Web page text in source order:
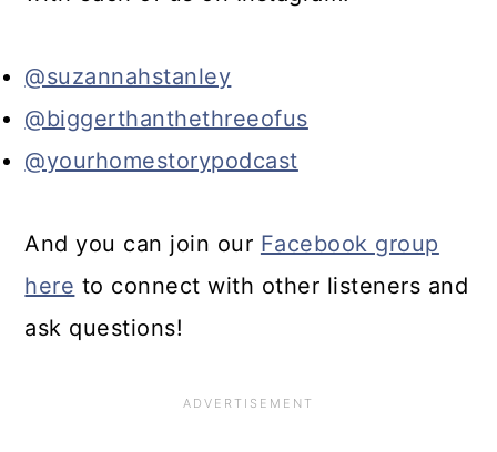
@suzannahstanley
@biggerthanthethreeofus
@yourhomestorypodcast
And you can join our Facebook group
here to connect with other listeners and
ask questions!